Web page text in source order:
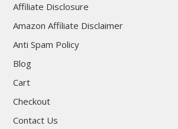
Affiliate Disclosure
Amazon Affiliate Disclaimer
Anti Spam Policy
Blog
Cart
Checkout
Contact Us